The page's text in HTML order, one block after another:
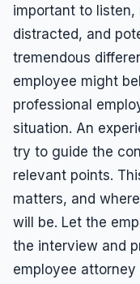
important to
distracted, and
tremendous
employee might
professional
situation. An
try to guide the
relevant points.
matters, and
will be. Let the
the interview and
employee